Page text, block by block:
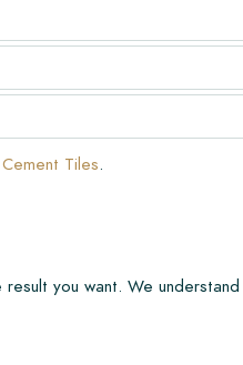
Tiles.
you want. We